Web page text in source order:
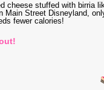
cheese stuffed with birria
Main Street Disneyland,
fewer calories!